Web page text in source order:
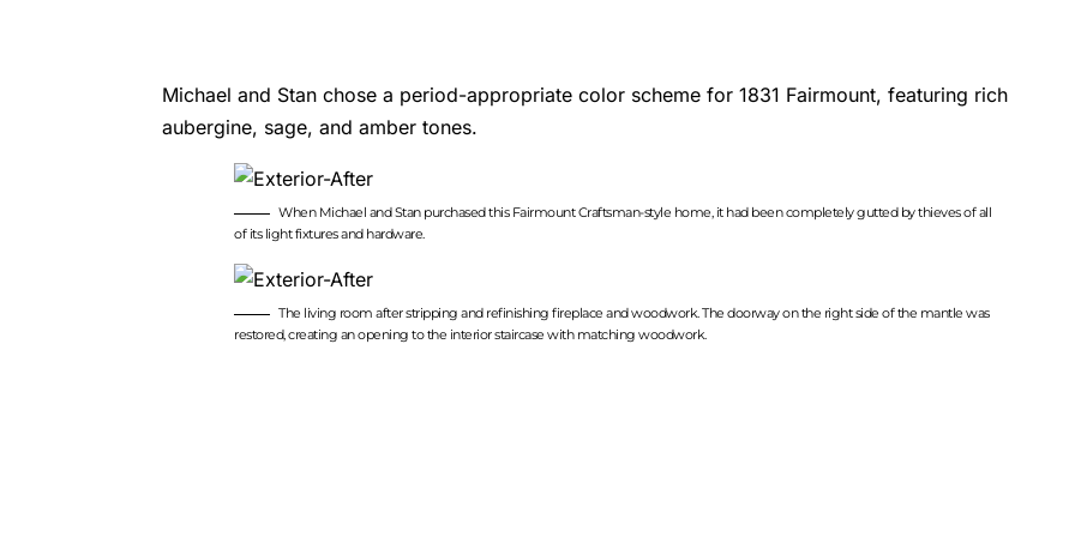
Michael and Stan chose a period-appropriate color scheme for 1831 Fairmount, featuring rich
aubergine, sage, and amber tones.
When Michael and Stan purchased this Fairmount Craftsman-style home, it had been completely gutted by thieves of all
of its light fixtures and hardware.
The living room after stripping and refinishing fireplace and woodwork. The doorway on the right side of the mantle was
restored, creating an opening to the interior staircase with matching woodwork.